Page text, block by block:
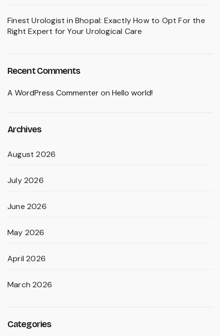
Finest Urologist in Bhopal: Exactly How to Opt For the
Right Expert for Your Urological Care
Recent Comments
A WordPress Commenteron Hello world!
Archives
August 2026
July 2026
June 2026
May 2026
April 2026
March 2026
Categories